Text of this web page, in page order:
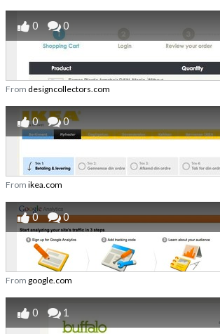
0 0
From designcollectors.com
0 0
From ikea.com
0 0
From google.com
0 1